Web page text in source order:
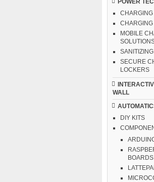
POWER
MOBILE
SECURE
LOCKERS
WALL
DIY KITS
BOARDS